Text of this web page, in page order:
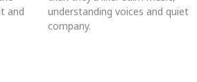
and
understanding voices and quiet
company.